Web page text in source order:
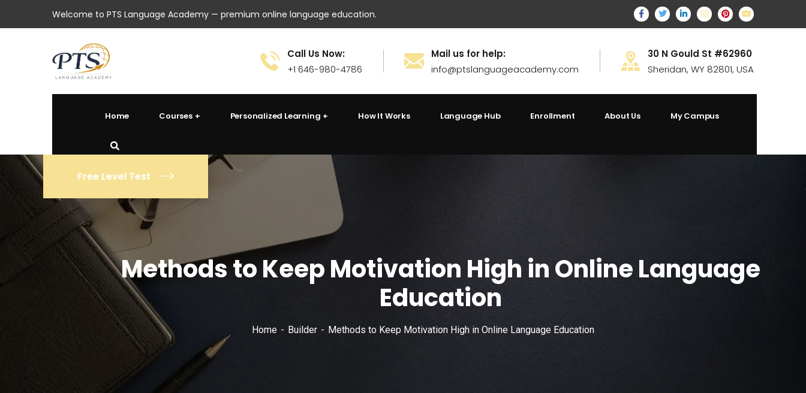
Welcome to PTS Language Academy — premium online language education.
Call Us Now:
+1 646-980-4786
Mail us for help:
info@ptslanguageacademy.com
30 N Gould St #62960
Sheridan, WY 82801, USA
Home Courses Personalized Learning How It Works Language Hub Enrollment About Us My Campus
Free Level Test
Methods to Keep Motivation High in Online Language
Education
Home Builder Methods to Keep Motivation High in Online Language Education